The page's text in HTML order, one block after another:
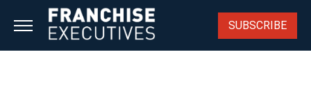
SUBSCRIBE